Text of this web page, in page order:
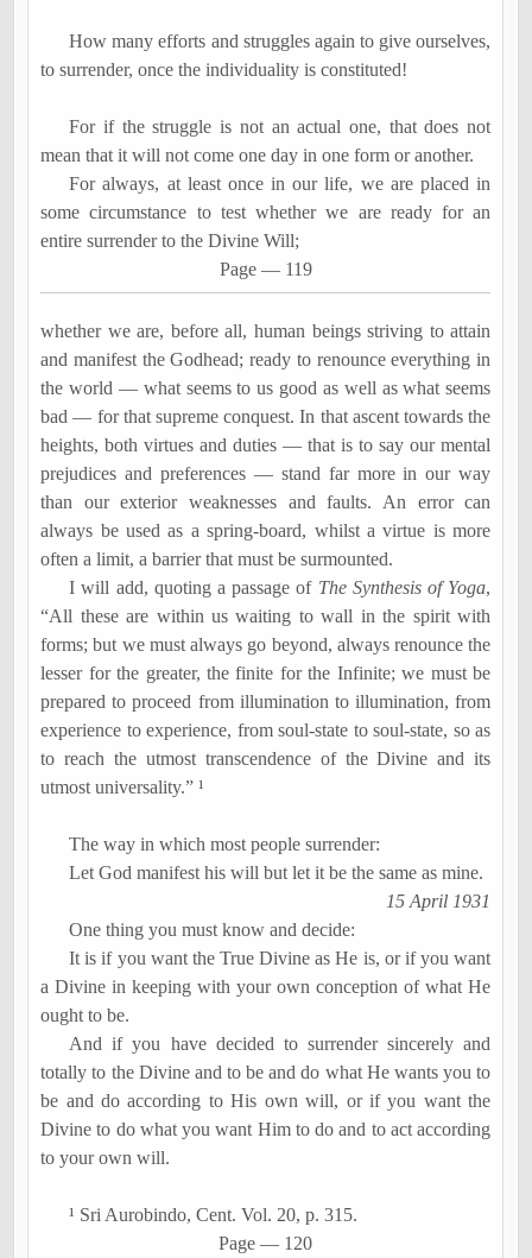
How many efforts and struggles again to give ourselves,
to surrender, once the individuality is constituted!
For if the struggle is not an actual one, that does not
mean that it will not come one day in one form or another.
For always, at least once in our life, we are placed in
some circumstance to test whether we are ready for an
entire surrenderto the Divine Will;
Page ―119
whether we are, before all, human beings striving to attain
and manifest the Godhead; ready to renounce everything in
the world ―what seems to us good as well as what seems
bad― for that supreme conquest. In that ascent towards the
heights, both virtues and duties― that is to say our mental
prejudices and preferences ―stand far more in our way
than our exterior weaknesses and faults. An error can
always be used as a spring-board, whilst a virtue is more
often a limit, a barrier that must be surmounted.
I will add, quoting a passage of The Synthesis of Yoga,
“All these are within us waiting to wall in the spirit with
forms; but we must always go beyond, always renounce the
lesser for the greater, the finite for the Infinite; we must be
prepared to proceed from illumination to illumination, from
experience to experience, from soul-state to soul-state, so as
to reach the utmost transcendence of the Divine and its
utmost universality.” ¹
The way in which most people surrender:
Let God manifest his will but let it be the same as mine.
15 April 1931
One thing you must know and decide:
It is if you want the True Divine as He is, or if you want
a Divine in keeping with your own conception of what He
ought to be.
And if you have decided to surrender sincerely and
totally to the Divine and to be and do what He wants you to
be and do according to His own will, or if you want the
Divine to do what you want Him to do and to act according
to your own will.
¹ Sri Aurobindo, Cent. Vol. 20, p. 315.
Page― 120